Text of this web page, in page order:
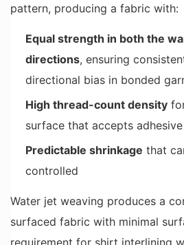
pattern, producing a fabric with:
Equal strength in both the
directions, ensuring
directional bias in bonded
High thread-count density
surface that accepts
Predictable shrinkage that
controlled
Water jet weaving produces a
surfaced fabric with minimal
requirement for shirt interlining